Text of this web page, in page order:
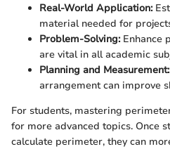
Real-World Application:
material needed for
Problem-Solving:Enhance
are vital in all academic
Planning and Measurement:
arrangement can improve
For students, mastering
for more advanced topics. Once
calculate perimeter, they can